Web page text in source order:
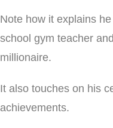
Note how it explains
school gym teacher
millionaire.
It also touches on his
achievements.